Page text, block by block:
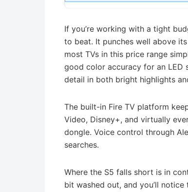
If you’re working with a tight
to beat. It punches well above
most TVs in this price range
good color accuracy for an LED
detail in both bright highlights
The built-in Fire TV platform
Video, Disney+, and virtually
dongle. Voice control through
searches.
Where the S5 falls short is in
bit washed out, and you’ll